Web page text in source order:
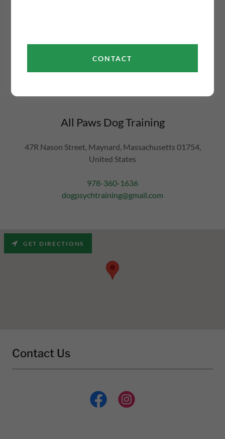
All Paws Dog Training
47R Nason Street, Maynard, Massachusetts 01754,
United States
978-360-1636
dogpsychtraining@gmail.com
GET DIRECTIONS
Contact Us
CONTACT